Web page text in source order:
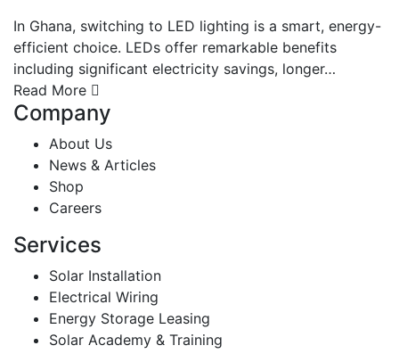
In Ghana, switching to LED lighting is a smart, energy-
efficient choice. LEDs offer remarkable benefits
including significant electricity savings, longer…
Read More
Company
About Us
News & Articles
Shop
Careers
Services
Solar Installation
Electrical Wiring
Energy Storage Leasing
Solar Academy & Training